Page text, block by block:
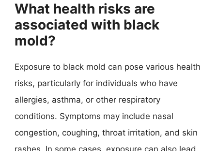
What health risks are
associated with black
mold?
Exposure to black mold can pose various health
risks, particularly for individuals who have
allergies, asthma, or other respiratory
conditions. Symptoms may include nasal
congestion, coughing, throat irritation, and skin
rashes. In some cases, exposure can also lead